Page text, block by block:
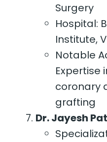
Surgery
Hospital:
Institute,
Notable
Expertise
coronary
grafting
Dr. Jayesh